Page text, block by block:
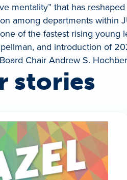
mentality” that has
among departments within
of the fastest rising young
and introduction of
Chair Andrew S.
stories